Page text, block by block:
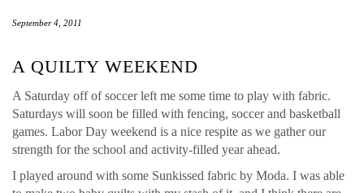
September 4, 2011
A QUILTY WEEKEND
A Saturday off of soccer left me some time to play with fabric.
Saturdays will soon be filled with fencing, soccer and basketball
games. Labor Day weekend is a nice respite as we gather our
strength for the school and activity-filled year ahead.
I played around with some Sunkissed fabric by Moda. I was able